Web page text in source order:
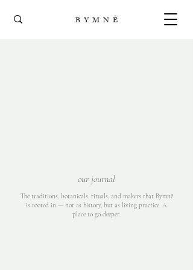
B Y M N Ē
our journal
The traditions, botanicals, rituals, and makers that Bymnē
is rooted in — not as history, but as living practice. A
place to go deeper.